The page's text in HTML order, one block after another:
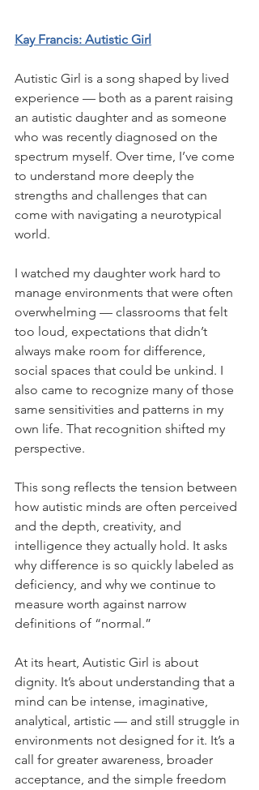
Kay Francis: Autistic Girl
Autistic Girl is a song shaped by lived
experience — both as a parent raising
an autistic daughter and as someone
who was recently diagnosed on the
spectrum myself. Over time, I’ve come
to understand more deeply the
strengths and challenges that can
come with navigating a neurotypical
world.
I watched my daughter work hard to
manage environments that were often
overwhelming — classrooms that felt
too loud, expectations that didn’t
always make room for difference,
social spaces that could be unkind. I
also came to recognize many of those
same sensitivities and patterns in my
own life. That recognition shifted my
perspective.
This song reflects the tension between
how autistic minds are often perceived
and the depth, creativity, and
intelligence they actually hold. It asks
why difference is so quickly labeled as
deficiency, and why we continue to
measure worth against narrow
definitions of “normal.”
At its heart, Autistic Girl is about
dignity. It’s about understanding that a
mind can be intense, imaginative,
analytical, artistic — and still struggle in
environments not designed for it. It’s a
call for greater awareness, broader
acceptance, and the simple freedom